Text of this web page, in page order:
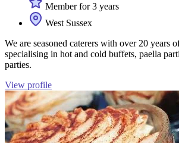
Member for 3 years
West Sussex
We are seasoned caterers with over 20 years
specialising in hot and cold buffets, paella
parties.
View profile